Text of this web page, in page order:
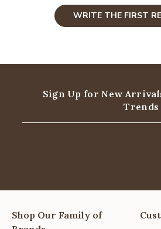
WRITE THE FIRST
Sign Up for New
Trends
Shop Our Family of